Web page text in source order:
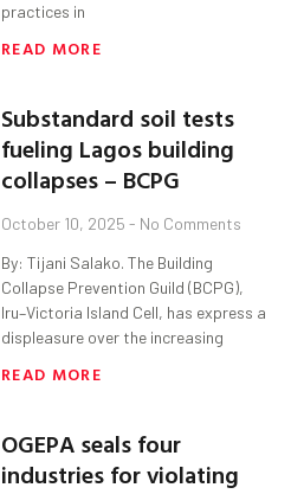
practices in
READ MORE
Substandard soil tests
fueling Lagos building
collapses – BCPG
October 10, 2025 No Comments
By: Tijani Salako. The Building
Collapse Prevention Guild (BCPG),
Iru–Victoria Island Cell, has express a
displeasure over the increasing
READ MORE
OGEPA seals four
industries for violating